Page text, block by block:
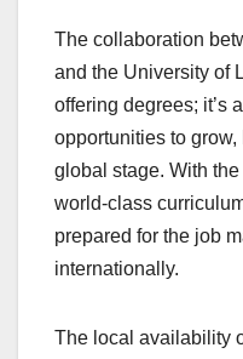
The collaboration
and the University of
offering degrees; it’s
opportunities to
global stage. With
world-class
prepared for the job
internationally.
The local availability